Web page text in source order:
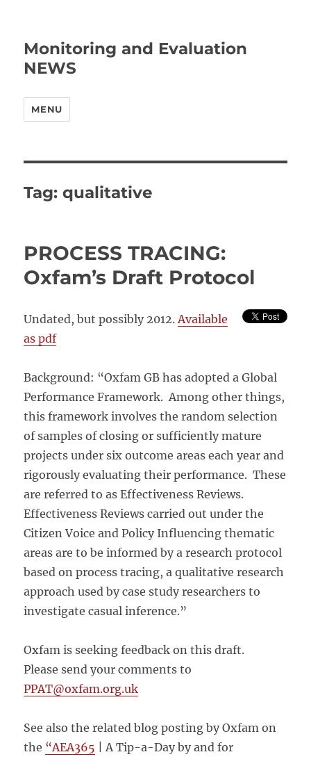
Monitoring and Evaluation
NEWS
MENU
Tag:qualitative
PROCESS TRACING:
Oxfam’s Draft Protocol
Undated, but possibly 2012.Available
as pdf
Background: “Oxfam GB has adopted a Global
Performance Framework. Among other things,
this framework involves the random selection
of samples of closing or sufficiently mature
projects under six outcome areas each year and
rigorously evaluating their performance. These
are referred to as Effectiveness Reviews.
Effectiveness Reviews carried out under the
Citizen Voice and Policy Influencing thematic
areas are to be informed by a research protocol
based on process tracing, a qualitative research
approach used by case study researchers to
investigate casual inference.”
Oxfam is seeking feedback on this draft.
Please send your comments to
PPAT@oxfam.org.uk
See also the related blog posting by Oxfam on
the “AEA365 | A Tip-a-Day by and for